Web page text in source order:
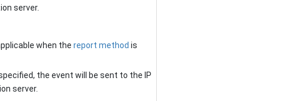
server.
when the report method is
the event will be sent to the IP
server.